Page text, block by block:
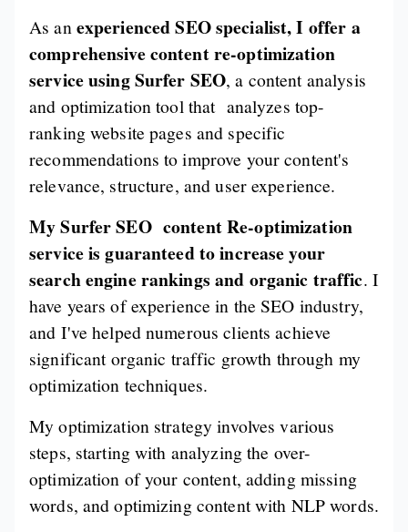
As anexperienced SEO specialist, I offer a
comprehensive content re-optimization
service using Surfer SEO, a content analysis
and optimization tool that analyzes top-
ranking website pages and specific
recommendations to improve your content's
relevance, structure, and user experience.
My Surfer SEO content Re-optimization
service is guaranteed to increase your
search engine rankings and organic traffic. I
have years of experience in the SEO industry,
and I've helped numerous clients achieve
significant organic traffic growth through my
optimization techniques.
My optimization strategy involves various
steps, starting with analyzing the over-
optimization of your content, adding missing
words, and optimizing content with NLP words.